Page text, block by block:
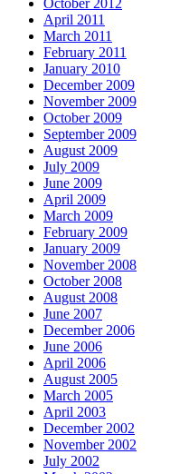
April 2011
March 2011
February 2011
January 2010
December 2009
November 2009
October 2009
September 2009
August 2009
July 2009
June 2009
April 2009
March 2009
February 2009
January 2009
November 2008
October 2008
August 2008
June 2007
December 2006
June 2006
April 2006
August 2005
March 2005
April 2003
December 2002
November 2002
July 2002